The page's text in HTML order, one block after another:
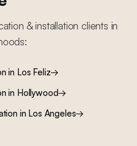
& installation clients in
in Los Feliz→
in Hollywood→
in Los Angeles→